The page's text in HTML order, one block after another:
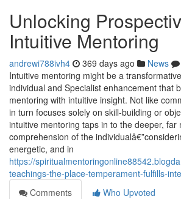
Unlocking
Intuitive Mentoring
andrewi788ivh4 369 days ago News
Intuitive mentoring might be a
individual and Specialist enhancement that
mentoring with intuitive insight. Not like
in turn focuses solely on skill-building or
intuitive mentoring taps in to the deeper, far
comprehension of the
energetic, and in
https://
teachings-the-place-temperament-fulfills-
Comments
Who Upvoted